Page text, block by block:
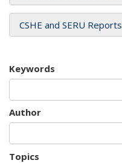
CSHE and SERU Reports
Keywords
Author
Topics